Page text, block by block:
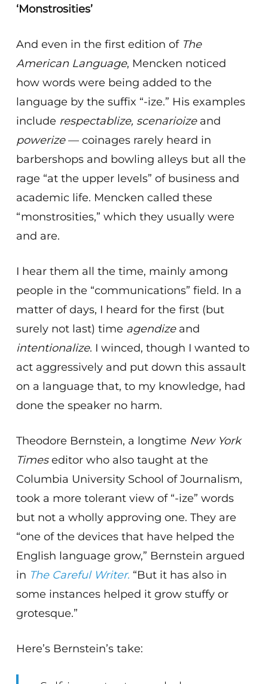
‘Monstrosities’
And even in the first edition of The
American Language, Mencken noticed
how words were being added to the
language by the suffix “-ize.” His examples
include respectablize, scenarioizeand
powerize— coinages rarely heard in
barbershops and bowling alleys but all the
rage “at the upper levels” of business and
academic life. Mencken called these
“monstrosities,” which they usually were
and are.
I hear them all the time, mainly among
people in the “communications” field. In a
matter of days, I heard for the first (but
surely not last) time agendizeand
intentionalize. I winced, though I wanted to
act aggressively and put down this assault
on a language that, to my knowledge, had
done the speaker no harm.
Theodore Bernstein, a longtime New York
Timeseditor who also taught at the
Columbia University School of Journalism,
took a more tolerant view of “-ize” words
but not a wholly approving one. They are
“one of the devices that have helped the
English language grow,” Bernstein argued
in The Careful Writer. “But it has also in
some instances helped it grow stuffy or
grotesque.”
Here’s Bernstein’s take: